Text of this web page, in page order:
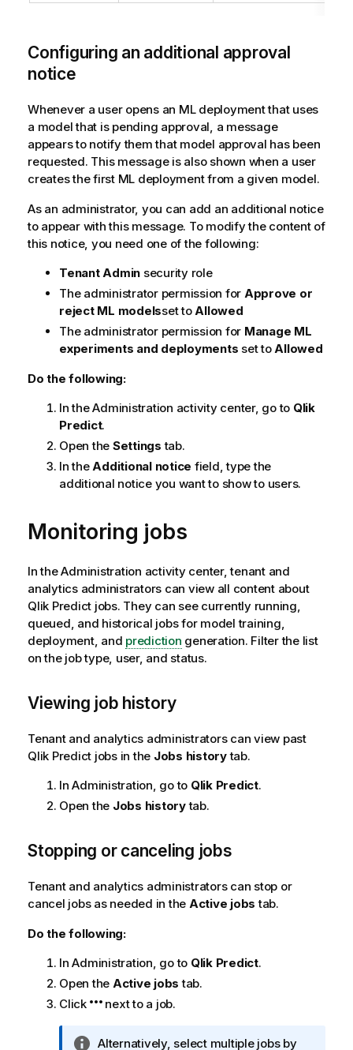
Configuring an additional approval
notice
Whenever a user opens an ML deployment that uses
a model that is pending approval, a message
appears to notify them that model approval has been
requested. This message is also shown when a user
creates the first ML deployment from a given model.
As an administrator, you can add an additional notice
to appear with this message. To modify the content of
this notice, you need one of the following:
Tenant Admin security role
The administrator permission for Approve or
reject ML modelsset to Allowed
The administrator permission for Manage ML
experiments and deployments set to Allowed
Do the following:
In theAdministration activity center, go to Qlik
Predict.
Open the Settings tab.
In the Additional notice field, type the
additional notice you want to show to users.
Monitoring jobs
In theAdministration activity center, tenant and
analytics administrators can view all content about
Qlik Predict jobs. They can see currently running,
queued, and historical jobs for model training,
deployment, and prediction generation. Filter the list
on the job type, user, and status.
Viewing job history
Tenant and analytics administrators can view past
Qlik Predict jobs in the Jobs historytab.
InAdministration, go to Qlik Predict.
Open the Jobs historytab.
Stopping or canceling jobs
Tenant and analytics administrators can stop or
cancel jobs as needed in the Active jobs tab.
Do the following:
InAdministration, go to Qlik Predict.
Open the Active jobs tab.
Click
next to a job.
IAlternatively, select multiple jobs by